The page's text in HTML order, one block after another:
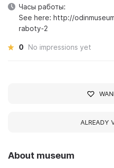
About museum
Часы работы:
See here: http://
raboty-2
0 No impressions yet
ALREADY